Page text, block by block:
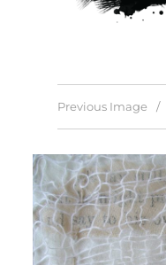
Previous Image